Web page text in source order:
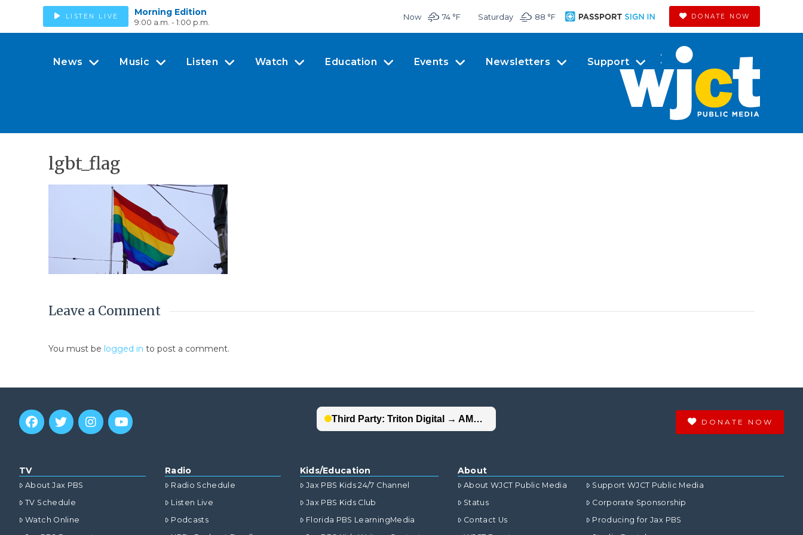
LISTEN LIVE Morning Edition
9:00 a.m. - 1:00 p.m.
Now 74 °F Saturday 88 °F DONATE NOW
News Music Listen Watch Education Events Newsletters Support
lgbt_flag
Leave a Comment
You must be logged in to post a comment.
DONATE NOW
TV
About Jax PBS
TV Schedule
Watch Online
Radio
Radio Schedule
Listen Live
Podcasts
Kids/Education
Jax PBS Kids 24/7 Channel
Jax PBS Kids Club
Florida PBS LearningMedia
About
About WJCT Public Media
Status
Contact Us
Support WJCT Public Media
Corporate Sponsorship
Producing for Jax PBS